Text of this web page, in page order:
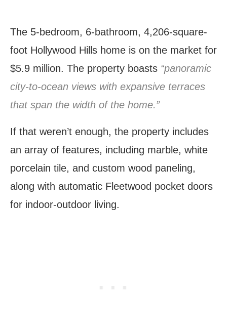
The 5-bedroom, 6-bathroom, 4,206-square-
foot Hollywood Hills home is on the market for
$5.9 million. The property boasts “panoramic
city-to-ocean views with expansive terraces
that span the width of the home.”
If that weren’t enough, the property includes
an array of features, including marble, white
porcelain tile, and custom wood paneling,
along with automatic Fleetwood pocket doors
for indoor-outdoor living.